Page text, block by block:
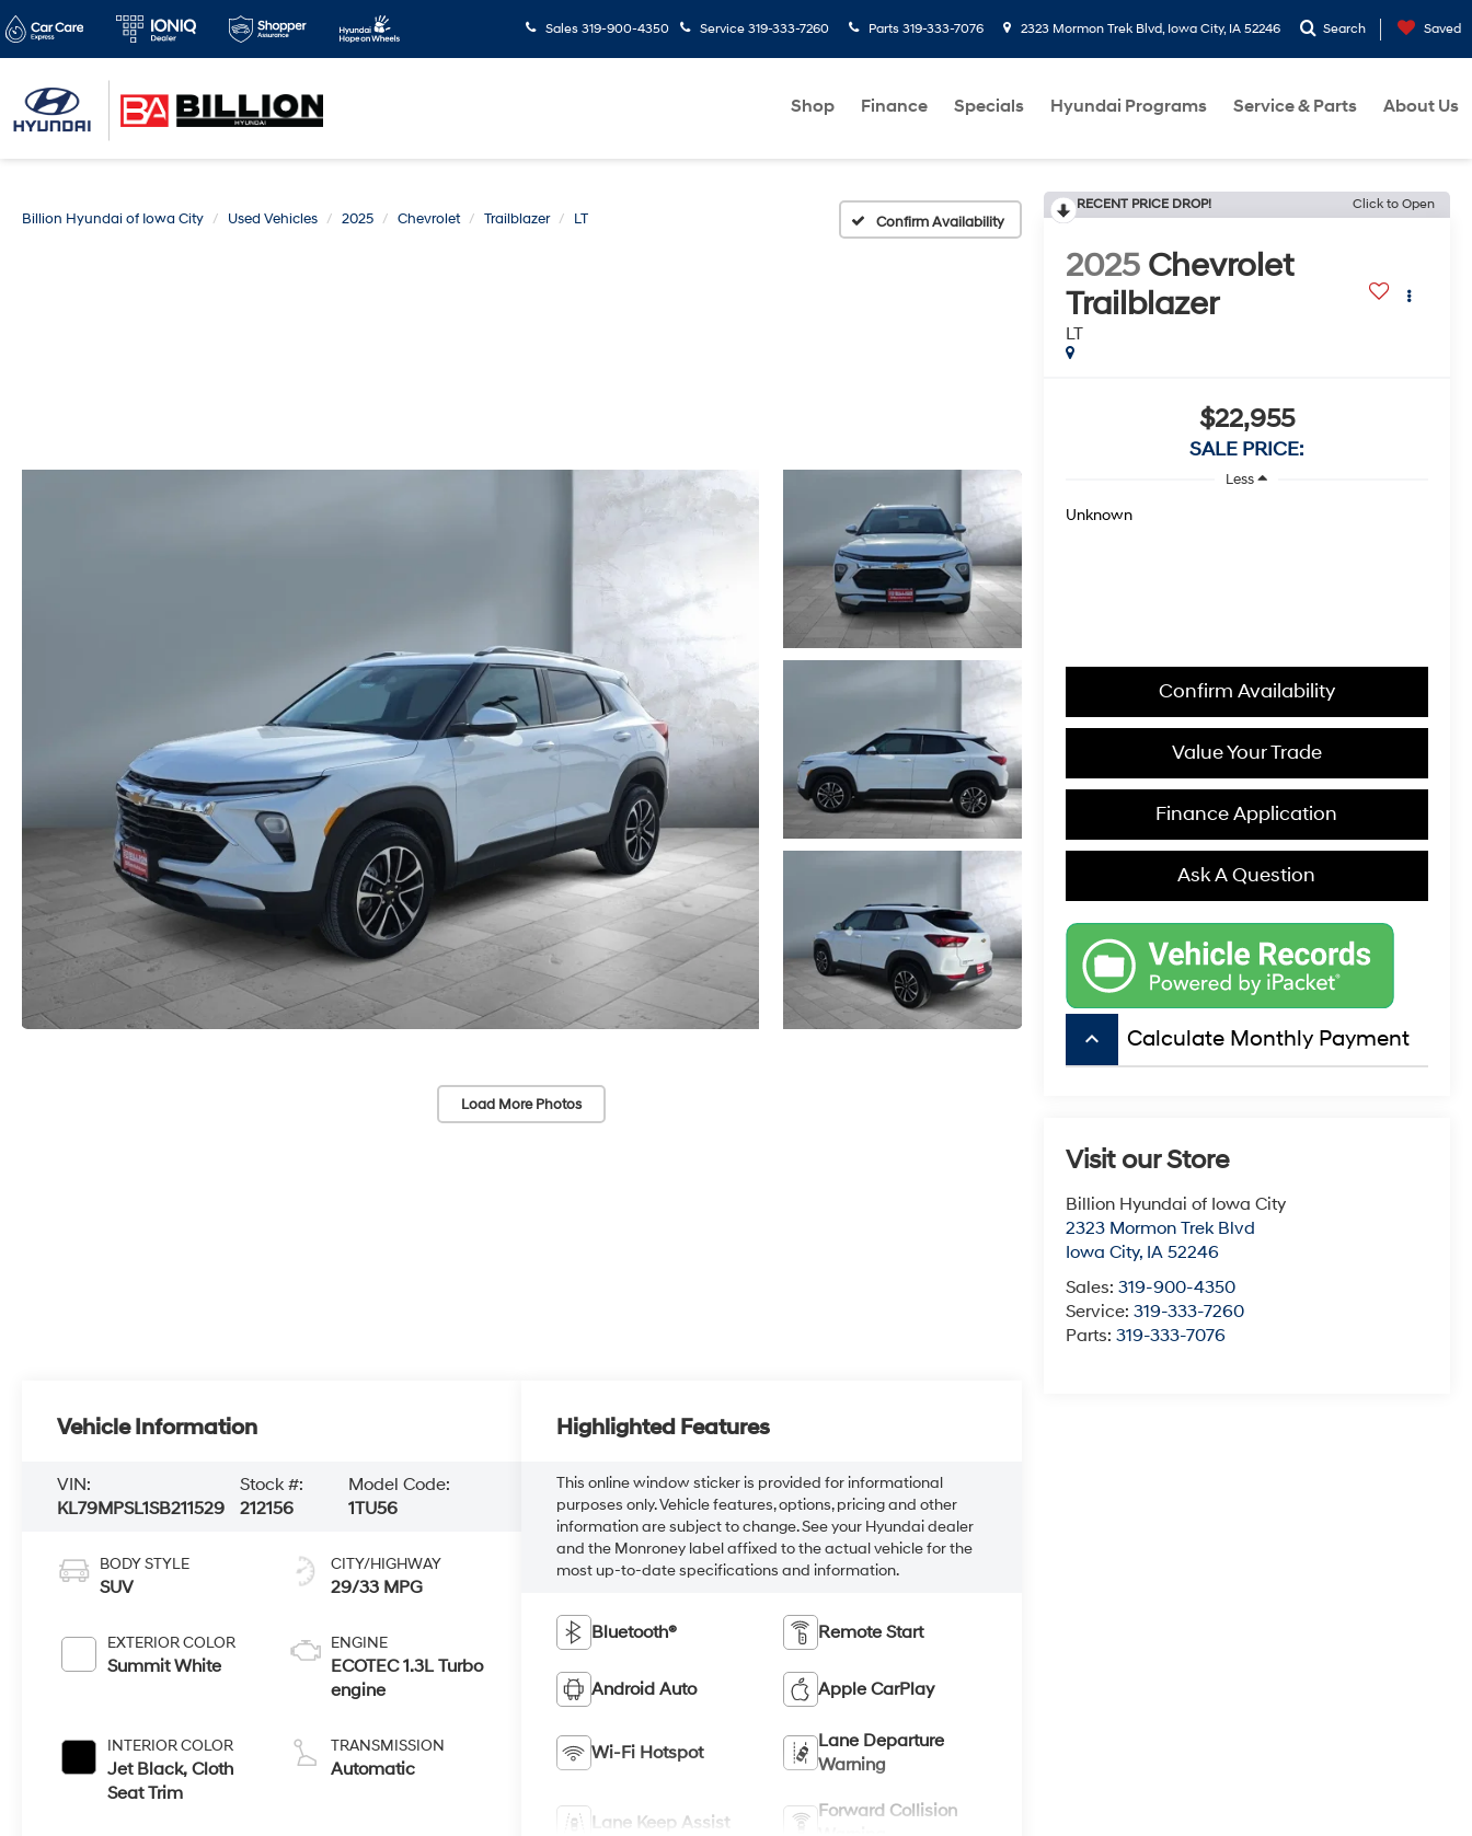
Sales 319-900-4350 Service 319-333-7260 Parts 319-333-7076 2323 Mormon Trek Blvd, Iowa City, IA 52246 Search Saved
Shop Finance Specials Hyundai Programs Service & Parts About Us
Billion Hyundai of Iowa City Used Vehicles 2025 Chevrolet Trailblazer LT Confirm Availability
Load More Photos
RECENT PRICE DROP! Click to Open
2025 Chevrolet
Trailblazer
LT
$22,955
SALE PRICE:
Less
Unknown
Confirm Availability
Value Your Trade
Finance Application
Ask A Question
keyboard_arrow_up Calculate Monthly Payment
Visit our Store
Billion Hyundai of Iowa City
2323 Mormon Trek Blvd
Iowa City, IA 52246
Sales: 319-900-4350
Service: 319-333-7260
Parts: 319-333-7076
Vehicle Information
VIN:
KL79MPSL1SB211529
Stock #:
212156
Model Code:
1TU56
BODY STYLE
SUV
EXTERIOR COLOR
Summit White
INTERIOR COLOR
Jet Black, Cloth
Seat Trim
CITY/HIGHWAY
29/33 MPG
ENGINE
ECOTEC 1.3L Turbo
engine
TRANSMISSION
Automatic
Highlighted Features
This online window sticker is provided for informational
purposes only. Vehicle features, options, pricing and other
information are subject to change. See your Hyundai dealer
and the Monroney label affixed to the actual vehicle for the
most up-to-date specifications and information.
Bluetooth® Remote Start
Android Auto Apple CarPlay
Wi-Fi Hotspot
Lane Departure
Warning
Lane Keep Assist
Forward Collision